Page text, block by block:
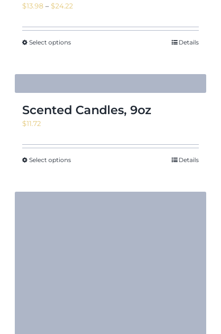
$13.98 – $24.22
$13.98
Select options Details
Scented Candles, 9oz
$11.72
Select options Details